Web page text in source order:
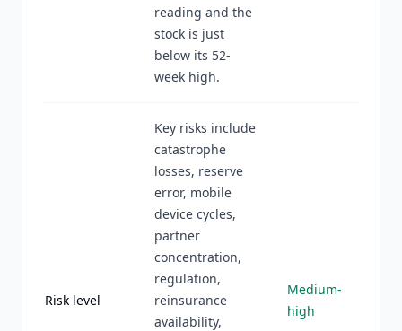
reading and the
stock is just
below its 52-
week high.
Risk level
Key risks include
catastrophe
losses, reserve
error, mobile
device cycles,
partner
concentration,
regulation,
reinsurance
availability,
Medium-
high